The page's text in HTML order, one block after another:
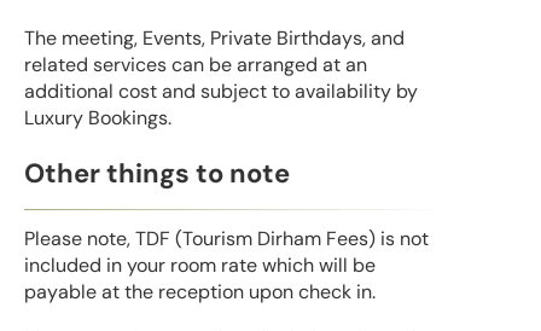
The meeting, Events, Private Birthdays, and
related services can be arranged at an
additional cost and subject to availability by
Luxury Bookings.
Other things to note
Please note, TDF (Tourism Dirham Fees) is not
included in your room rate which will be
payable at the reception upon check in.